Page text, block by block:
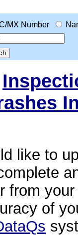
MX Number
like to
from
of